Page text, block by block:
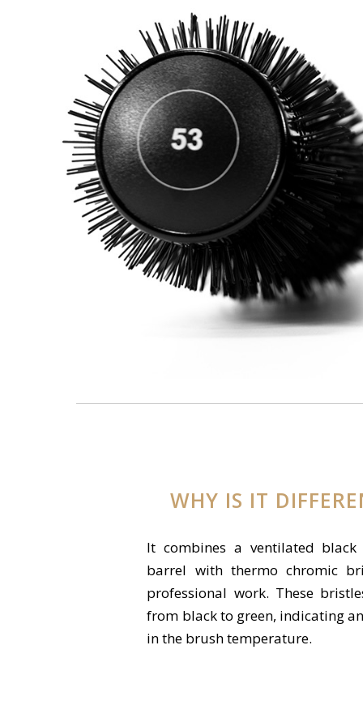
WHY IS IT
It combines a ventilated
barrel with thermo chromic
professional work. These
from black to green, indicating
in the brush temperature.